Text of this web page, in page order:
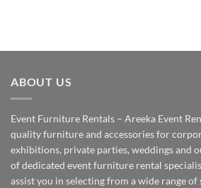
ABOUT US
Event Furniture Rentals – Areeka Event
quality furniture and accessories for
exhibitions, private parties, weddings and
of dedicated event furniture rental
assist you in selecting from a wide range